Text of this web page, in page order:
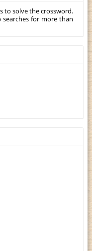
to solve the crossword.
for more than